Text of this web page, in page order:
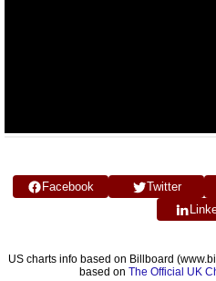
Facebook Twitter
US charts info based on Billboard
based on The Official UK